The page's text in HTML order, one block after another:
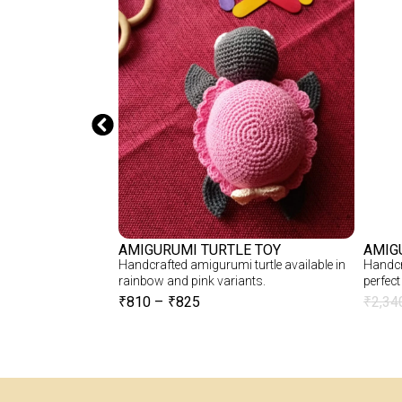
AMIGURUMI TURTLE TOY
Handcrafted amigurumi turtle available in
rainbow and pink variants.
₹810 – ₹825 ₹